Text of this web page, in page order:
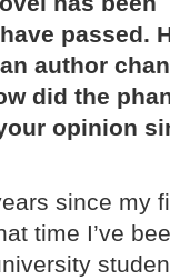
passed.
author
did the
opinion
since my
time I’ve